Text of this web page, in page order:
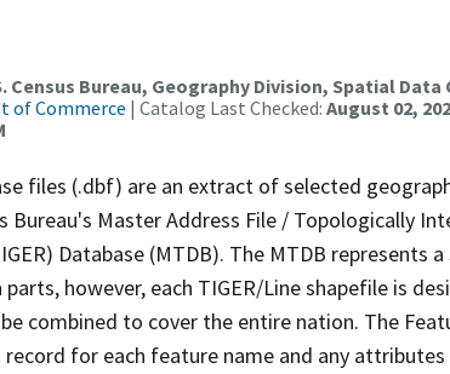
Census Bureau, Geography Division, Spatial
of Commerce | Catalog Last Checked: August 02,
files (.dbf) are an extract of selected
Master Address File / Topologically
Database (MTDB). The MTDB represents a
however, each TIGER/Line shapefile is
combined to cover the entire nation. The
record for each feature name and any